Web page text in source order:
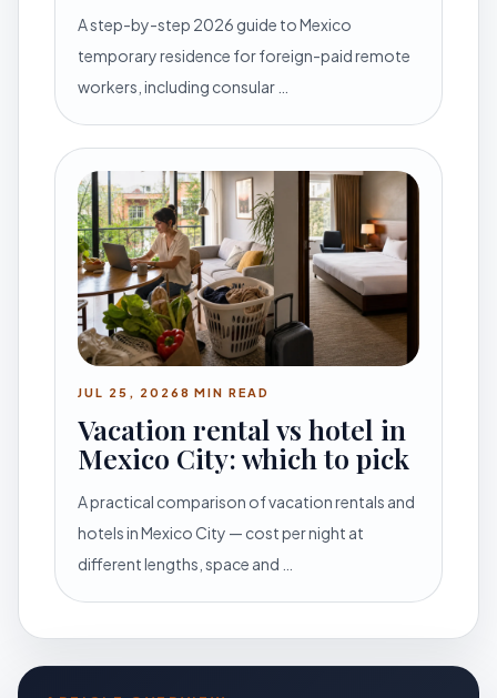
A step-by-step 2026 guide to Mexico
temporary residence for foreign-paid remote
workers, including consular …
JUL 25, 20268 MIN READ
Vacation rental vs hotel in
Mexico City: which to pick
A practical comparison of vacation rentals and
hotels in Mexico City — cost per night at
different lengths, space and …